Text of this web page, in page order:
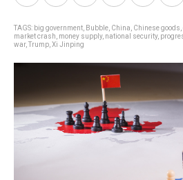
TAGS: big government Bubble China Chinese goods
market crash money supply, national security,
war, Trump Xi Jinping